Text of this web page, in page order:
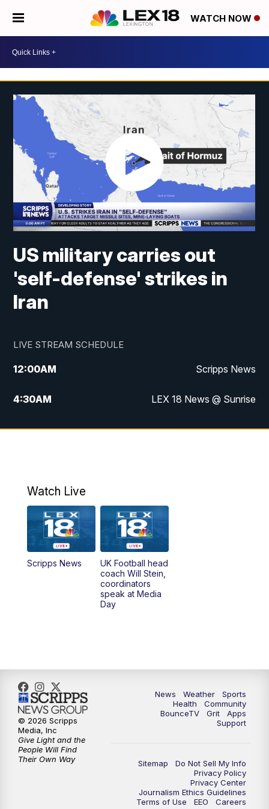
WATCH NOW
US military carries out
'self-defense' strikes in
Iran
LIVE STREAM SCHEDULE
12:00AM Scripps News
4:30AM LEX 18 News @ Sunrise
5:00AM LEX 18 News @ Sunrise
6:00AM
6:30AM LEX 18 News @ Sunrise
7:00AM Replay: LEX 18 News @ Sunrise
Replay: LEX 18 News @ Sunrise
8:30AM Replay: LEX 18 News @ Sunrise
9:00AM Replay: LEX 18 News @ Sunrise
9:30AM Scripps News
12:00PM LEX 18 News @ Noon
LEX 18 News @ 12:30 p.m.
Watch Live
Scripps News
UK Football head
coach Will Stein,
coordinators
speak at Media
Day
News Weather
Sports
Health
Community
BounceTV
Grit
Apps
Support
Sitemap
Do Not Sell My Info
Privacy Policy
Privacy Center
Journalism Ethics Guidelines
Terms of Use
EEO
Careers
© 2026 Scripps
Media, Inc
Give Light and the
People Will Find
Their Own Way